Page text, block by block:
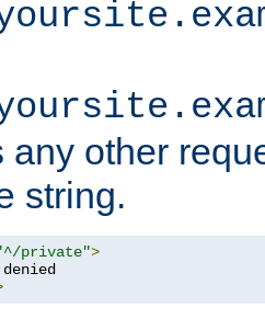
any other
string.
private">